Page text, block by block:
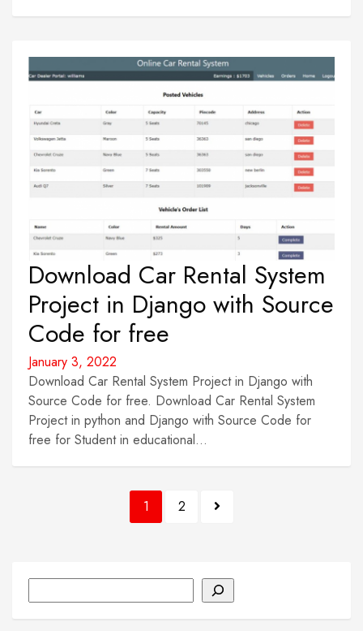
Download Car Rental System
Project in Django with Source
Code for free
January 3, 2022
Download Car Rental System Project in Django with
Source Code for free. Download Car Rental System
Project in python and Django with Source Code for
free for Student in educational...
1 2